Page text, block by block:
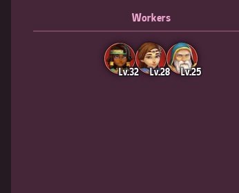
Workers
Lv.32 Lv.28 Lv.25